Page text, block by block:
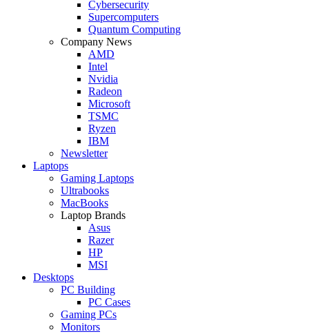
Cybersecurity
Supercomputers
Quantum Computing
Company News
AMD
Intel
Nvidia
Radeon
Microsoft
TSMC
Ryzen
IBM
Newsletter
Laptops
Gaming Laptops
Ultrabooks
MacBooks
Laptop Brands
Asus
Razer
HP
MSI
Desktops
PC Building
PC Cases
Gaming PCs
Monitors